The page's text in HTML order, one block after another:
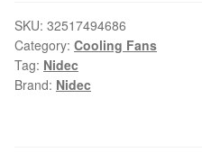
12V
0.25A
three
line
SKU: 32517494686
Category: Cooling Fans
Tag: Nidec
Brand: Nidec